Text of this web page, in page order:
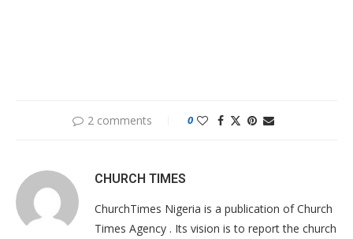
2 comments 0
CHURCH TIMES
ChurchTimes Nigeria is a publication of Church
Times Agency . Its vision is to report the church